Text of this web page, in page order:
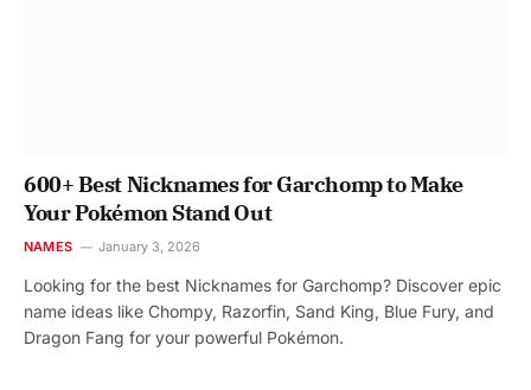
600+ Best Nicknames for Garchomp to Make
Your Pokémon Stand Out
NAMES January 3, 2026
Looking for the best Nicknames for Garchomp? Discover epic
name ideas like Chompy, Razorfin, Sand King, Blue Fury, and
Dragon Fang for your powerful Pokémon.